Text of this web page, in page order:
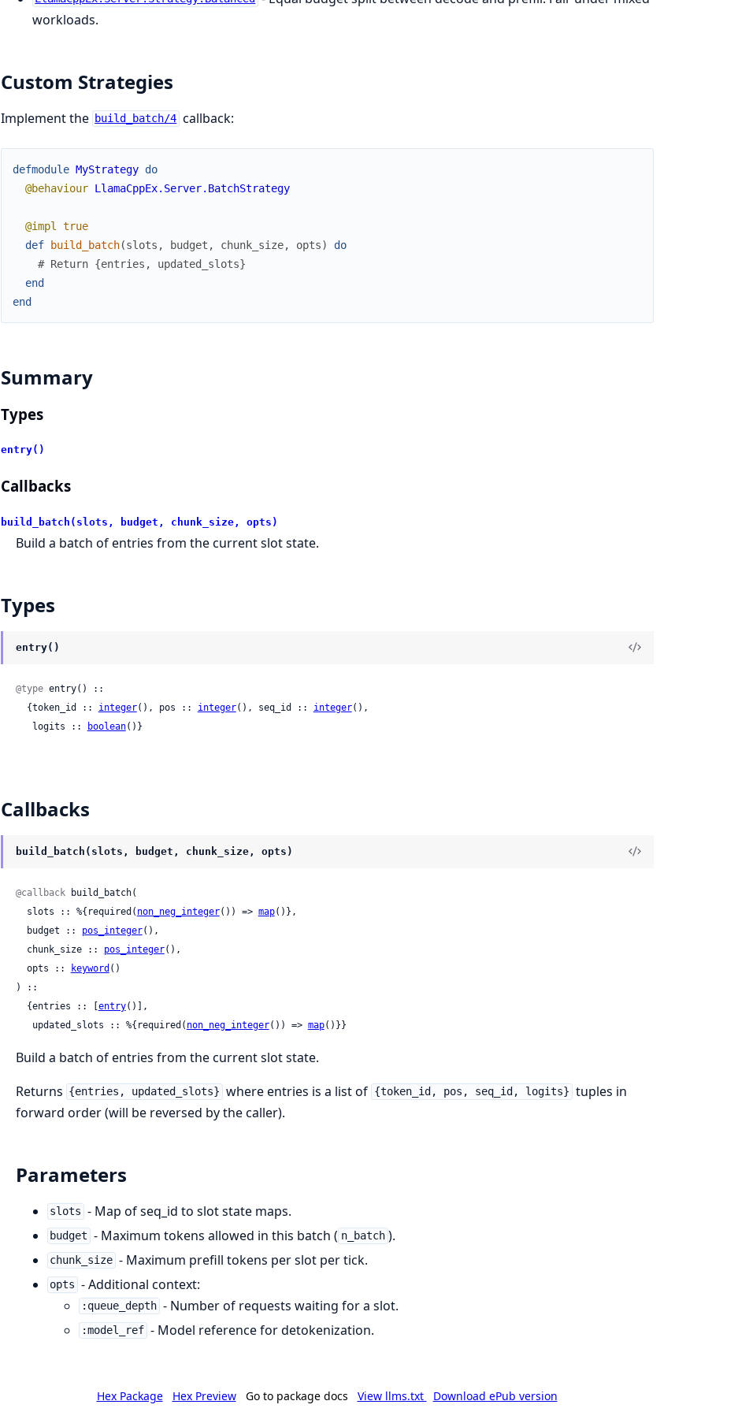
workloads.
Custom Strategies
Implement the build_batch/4 callback:
defmodule MyStrategy do
@behaviour LlamaCppEx.Server.BatchStrategy
@impl
true
def
build_batch(slots , budget , chunk_size, opts)
do
# Return {entries, updated_slots}
end
end
Summary
Types
entry()
Callbacks
build_batch(slots, budget, chunk_size, opts)
Build a batch of entries from the current slot state.
Types
entry()
@type entry() ::
  {token_id ::
integer(), pos :: integer(), seq_id :: integer(),
   logits ::
boolean()}
Callbacks
build_batch(slots, budget, chunk_size, opts)
@callback build_batch(
  slots :: %{required(
non_neg_integer()) => map()},
  budget ::
pos_integer(),
  chunk_size ::
pos_integer(),
  opts ::
keyword ()
) ::
  {entries :: [
entry()],
   updated_slots :: %{required(
non_neg_integer()) => map()}}
Build a batch of entries from the current slot state.
Returns {entries, updated_slots} where entries is a list of {token_id, pos, seq_id, logits} tuples in
forward order (will be reversed by the caller).
Parameters
slots - Map of seq_id to slot state maps.
budget - Maximum tokens allowed in this batch ( n_batch ).
chunk_size - Maximum prefill tokens per slot per tick.
opts - Additional context:
:queue_depth - Number of requests waiting for a slot.
:model_ref - Model reference for detokenization.
Hex Package Hex Preview Go to package docs View llms.txt Download ePub version